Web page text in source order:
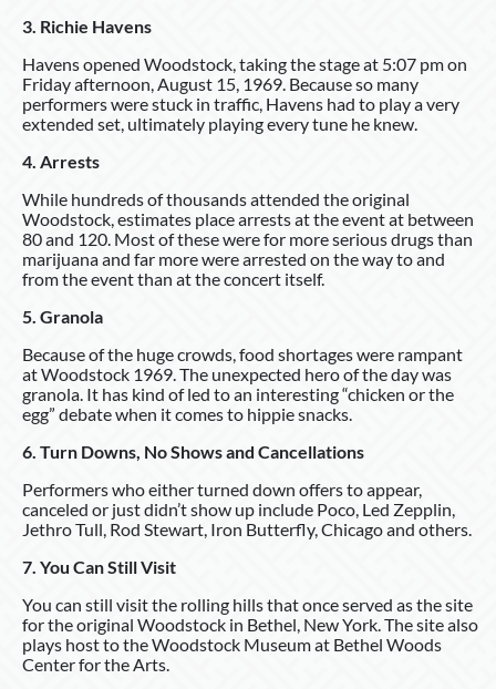
3. Richie Havens
Havens opened Woodstock, taking the stage at 5:07 pm on
Friday afternoon, August 15, 1969. Because so many
performers were stuck in traffic, Havens had to play a very
extended set, ultimately playing every tune he knew.
4. Arrests
While hundreds of thousands attended the original
Woodstock, estimates place arrests at the event at between
80 and 120. Most of these were for more serious drugs than
marijuana and far more were arrested on the way to and
from the event than at the concert itself.
5. Granola
Because of the huge crowds, food shortages were rampant
at Woodstock 1969. The unexpected hero of the day was
granola. It has kind of led to an interesting “chicken or the
egg” debate when it comes to hippie snacks.
6. Turn Downs, No Shows and Cancellations
Performers who either turned down offers to appear,
canceled or just didn’t show up include Poco, Led Zepplin,
Jethro Tull, Rod Stewart, Iron Butterfly, Chicago and others.
7. You Can Still Visit
You can still visit the rolling hills that once served as the site
for the original Woodstock in Bethel, New York. The site also
plays host to the Woodstock Museum at Bethel Woods
Center for the Arts.